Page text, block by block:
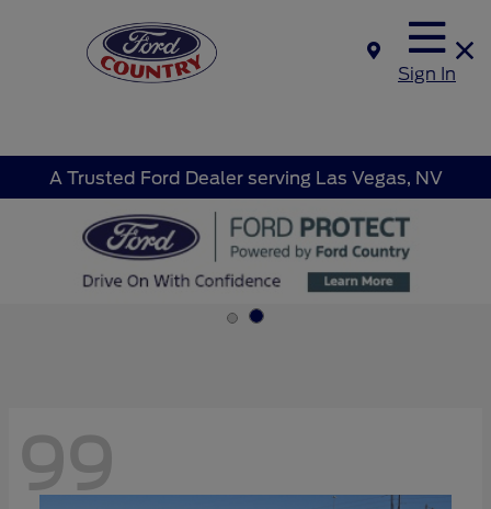
Sign In
A Trusted Ford Dealer serving Las Vegas, NV
99